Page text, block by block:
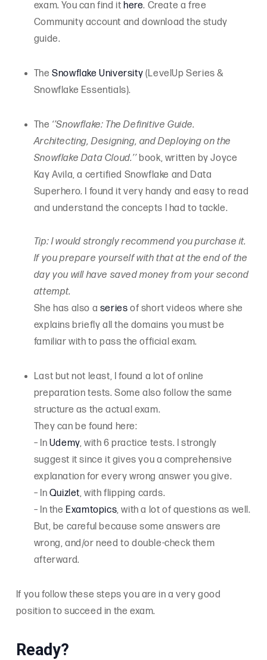
exam. You can find ithere. Create a free
Community account and download the study
guide.
TheSnowflake University (LevelUp Series &
Snowflake Essentials).
The ‘’Snowflake: The Definitive Guide.
Architecting, Designing, and Deploying on the
Snowflake Data Cloud.’’book, written by Joyce
Kay Avila, a certified Snowflake and Data
Superhero. I found it very handy and easy to read
and understand the concepts I had to tackle.
Tip: I would strongly recommend you purchase it.
If you prepare yourself with that at the end of the
day you will have saved money from your second
attempt.
She has also a series of short videos where she
explains briefly all the domains you must be
familiar with to pass the official exam.
Last but not least, I found a lot of online
preparation tests. Some also follow the same
structure as the actual exam.
They can be found here:
– In Udemy, with 6 practice tests. I strongly
suggest it since it gives you a comprehensive
explanation for every wrong answer you give.
– In Quizlet, with flipping cards.
– In theExamtopics, with a lot of questions as well.
But, be careful because some answers are
wrong, and/or need to double-check them
afterward.
If you follow these steps you are in a very good
position to succeed in the exam.
Ready?